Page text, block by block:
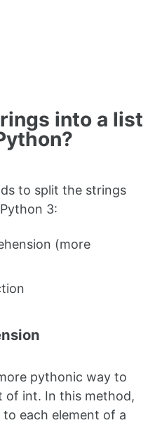
into a list
to split the strings
3:
(more
pythonic way to
of int. In this method,
each element of a